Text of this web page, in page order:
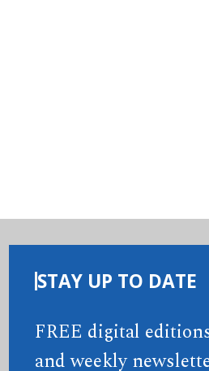
STAY UP TO DATE
FREE digital
and weekly